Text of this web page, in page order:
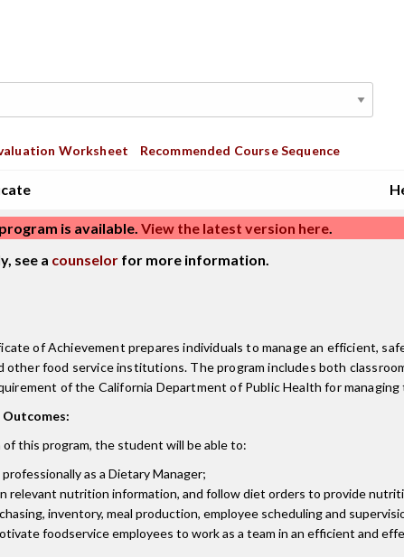
Worksheet Recommended Course Sequence
is available. View the latest version here.
see a counselor for more information.
of Achievement prepares individuals to manage an efficient,
other food service institutions. The program includes both
of the California Department of Public Health for
this program, the student will be able to:
as a Dietary Manager;
relevant nutrition information, and follow diet orders to provide
inventory, meal production, employee scheduling and
foodservice employees to work as a team in an efficient and